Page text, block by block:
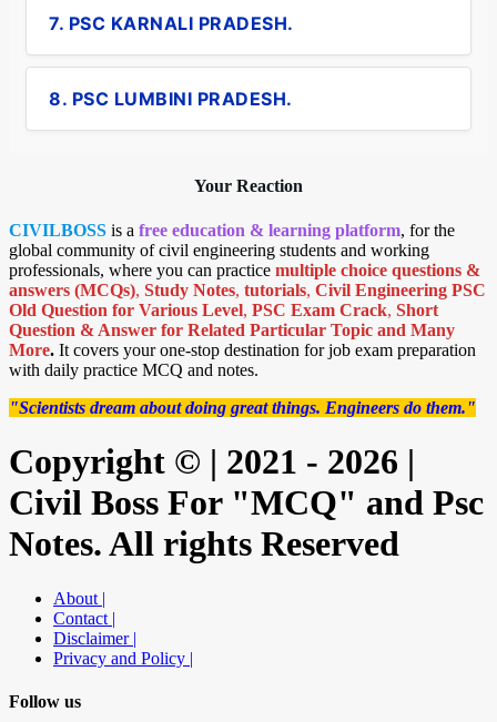
7. PSC KARNALI PRADESH.
8. PSC LUMBINI PRADESH.
Your Reaction
CIVILBOSS is a free education & learning platform, for the
global community of civil engineering students and working
professionals, where you can practice multiple choice questions &
answers (MCQs), Study Notes, tutorials, Civil Engineering PSC
Old Question for Various Level, PSC Exam Crack, Short
Question & Answer for Related Particular Topic and Many
More. It covers your one-stop destination for job exam preparation
with daily practice MCQ and notes.
"Scientists dream about doing great things. Engineers do them."
Copyright © | 2021 - 2026 |
Civil Boss For "MCQ" and Psc
Notes. All rights Reserved
About |
Contact |
Disclaimer |
Privacy and Policy |
Follow us